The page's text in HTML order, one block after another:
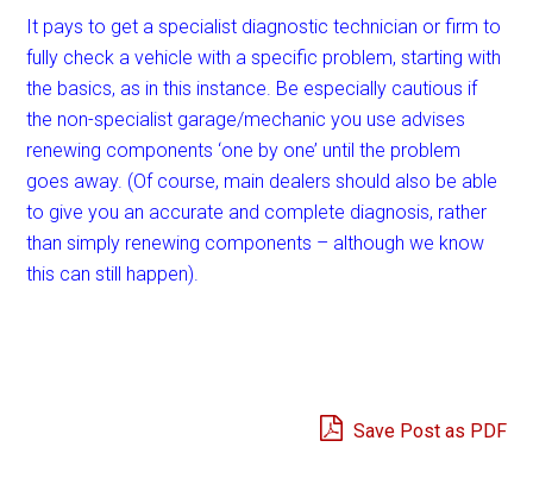
It pays to get a specialist diagnostic technician or firm to
fully check a vehicle with a specific problem, starting with
the basics, as in this instance. Be especially cautious if
the non-specialist garage/mechanic you use advises
renewing components ‘one by one’ until the problem
goes away. (Of course, main dealers should also be able
to give you an accurate and complete diagnosis, rather
than simply renewing components – although we know
this can still happen).
Save Post as PDF